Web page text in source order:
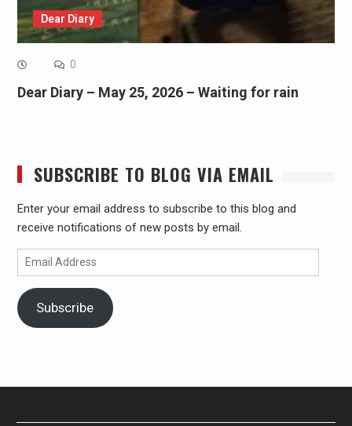
Dear Diary
0
Dear Diary – May 25, 2026 – Waiting for rain
SUBSCRIBE TO BLOG VIA EMAIL
Enter your email address to subscribe to this blog and
receive notifications of new posts by email.
Email
Address
Subscribe